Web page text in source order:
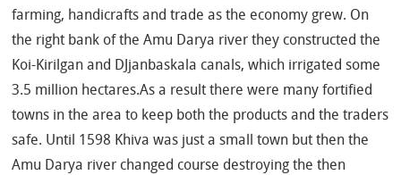
farming, handicrafts and trade as the economy grew. On
the right bank of the Amu Darya river they constructed the
Koi-Kirilgan and DJjanbaskala canals, which irrigated some
3.5 million hectares.As a result there were many fortified
towns in the area to keep both the products and the traders
safe. Until 1598 Khiva was just a small town but then the
Amu Darya river changed course destroying the then